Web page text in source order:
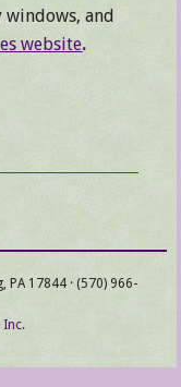
windows, and
website.
PA 17844 · (570) 966-
Inc.